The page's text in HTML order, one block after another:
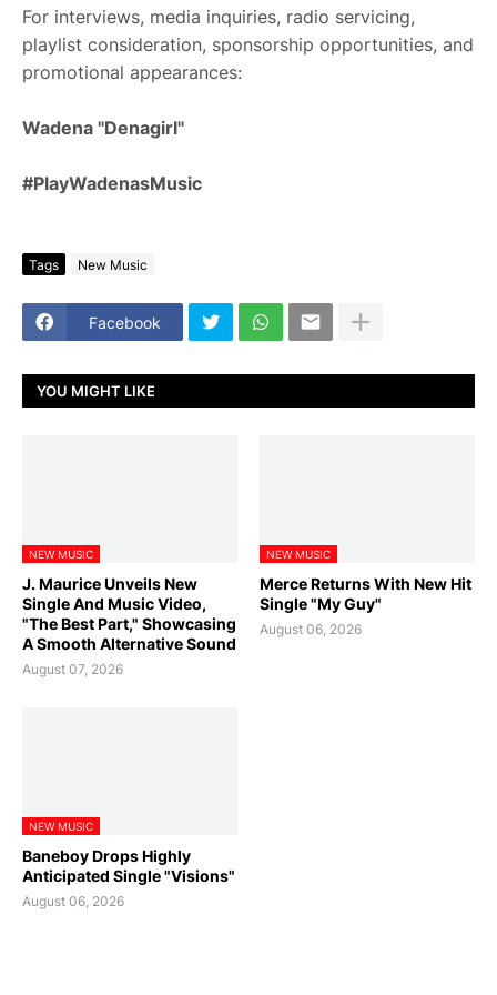
For interviews, media inquiries, radio servicing,
playlist consideration, sponsorship opportunities, and
promotional appearances:
Wadena "Denagirl"
#PlayWadenasMusic
Tags New Music
Facebook
YOU MIGHT LIKE
NEW MUSIC
J. Maurice Unveils New
Single And Music Video,
"The Best Part," Showcasing
A Smooth Alternative Sound
August 07, 2026
NEW MUSIC
Merce Returns With New Hit
Single "My Guy"
August 06, 2026
NEW MUSIC
Baneboy Drops Highly
Anticipated Single "Visions"
August 06, 2026